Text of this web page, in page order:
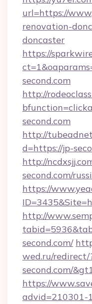
url=https://
renovation-
doncaster
https://
second.com
http://
second.com
http://
d=https://jp-
http://
second.com/
https://
http://
second.com/
wed.ru/
second.com/
https://
advid=210301-